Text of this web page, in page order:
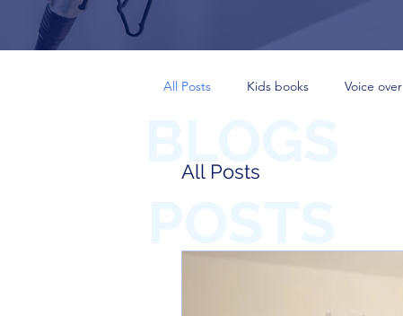
All Posts Kids books Voice over
All Posts